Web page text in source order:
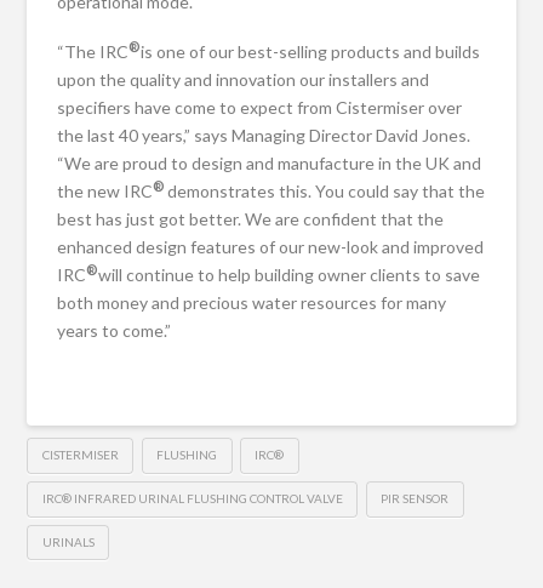
“The IRC®is one of our best-selling products and builds
upon the quality and innovation our installers and
specifiers have come to expect from Cistermiser over
the last 40 years,” says Managing Director David Jones.
“We are proud to design and manufacture in the UK and
the new IRC® demonstrates this. You could say that the
best has just got better. We are confident that the
enhanced design features of our new-look and improved
IRC®will continue to help building owner clients to save
both money and precious water resources for many
years to come.”
CISTERMISER FLUSHING IRC®
IRC® INFRARED URINAL FLUSHING CONTROL VALVE PIR SENSOR
URINALS